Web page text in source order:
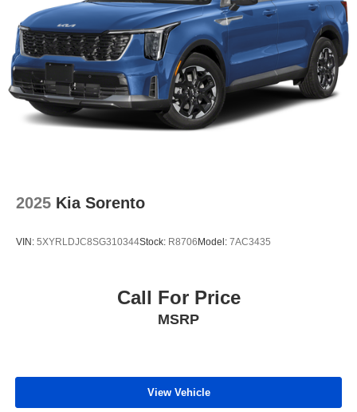
2025 Kia Sorento
VIN: 5XYRLDJC8SG310344Stock: R8706 Model: 7AC3435
Call For Price
MSRP
View Vehicle